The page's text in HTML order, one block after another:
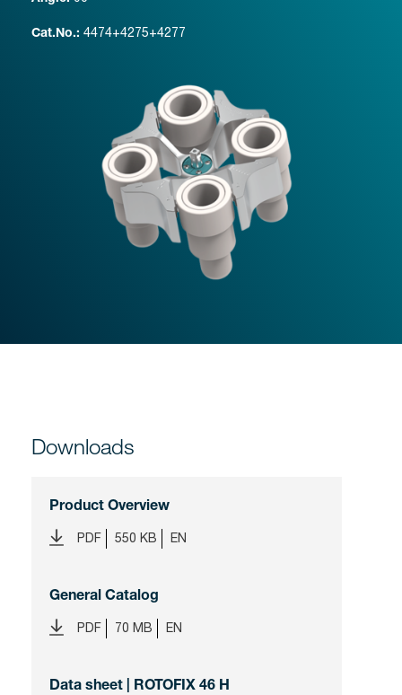
Cat.No.: 4474+4275+4277
Downloads
Product Overview
PDF 550 KB EN
General Catalog
PDF 70 MB EN
Data sheet | ROTOFIX 46 H